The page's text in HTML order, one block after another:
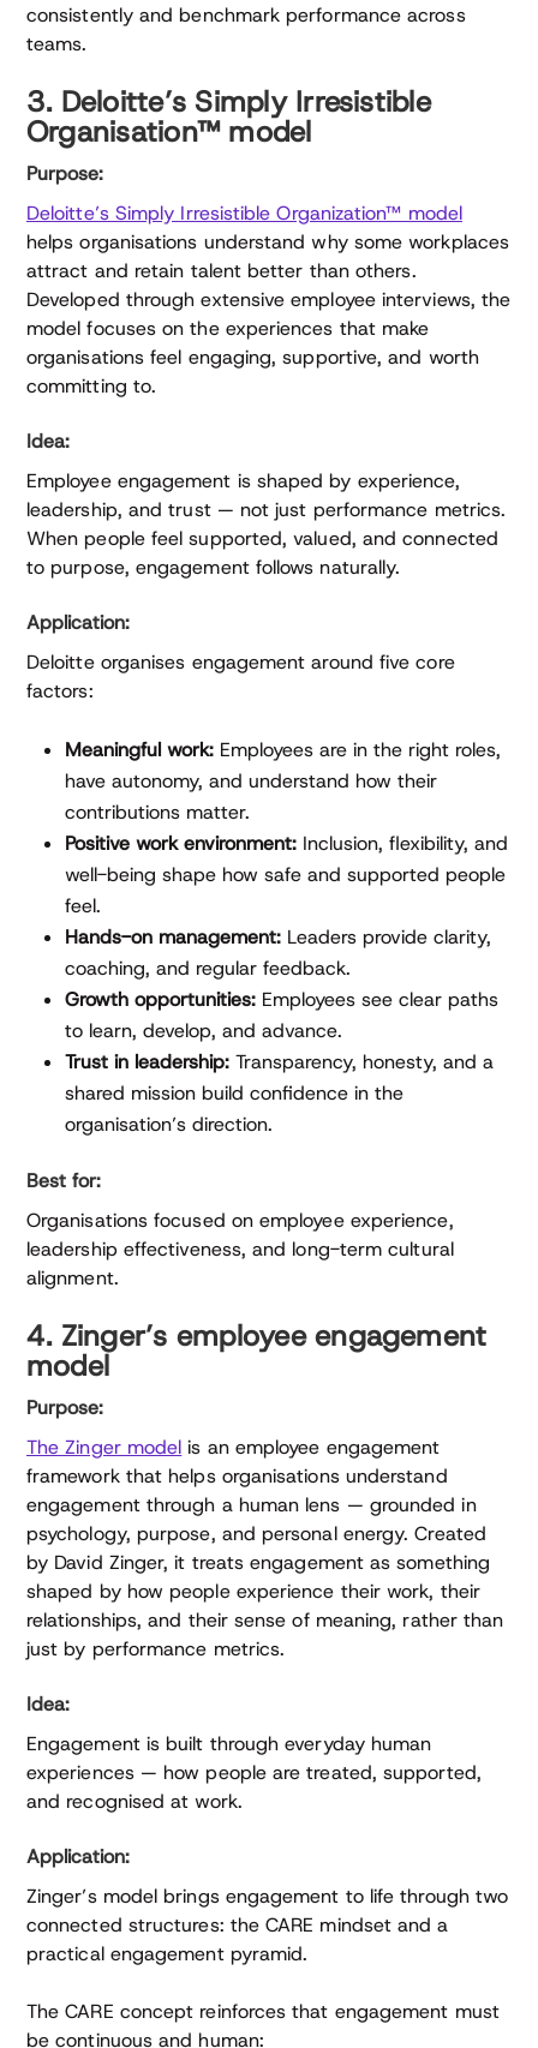
consistently and benchmark performance across
teams.
3. Deloitte’s Simply Irresistible
Organisation™ model
Purpose:
Deloitte’s Simply Irresistible Organization™ model
helps organisations understand why some workplaces
attract and retain talent better than others.
Developed through extensive employee interviews, the
model focuses on the experiences that make
organisations feel engaging, supportive, and worth
committing to.
Idea:
Employee engagement is shaped by experience,
leadership, and trust — not just performance metrics.
When people feel supported, valued, and connected
to purpose, engagement follows naturally.
Application:
Deloitte organises engagement around five core
factors:
Meaningful work: Employees are in the right roles,
have autonomy, and understand how their
contributions matter.
Positive work environment: Inclusion, flexibility, and
well-being shape how safe and supported people
feel.
Hands-on management: Leaders provide clarity,
coaching, and regular feedback.
Growth opportunities: Employees see clear paths
to learn, develop, and advance.
Trust in leadership: Transparency, honesty, and a
shared mission build confidence in the
organisation’s direction.
Best for:
Organisations focused on employee experience,
leadership effectiveness, and long-term cultural
alignment.
4. Zinger’s employee engagement
model
Purpose:
The Zinger model is an employee engagement
framework that helps organisations understand
engagement through a human lens — grounded in
psychology, purpose, and personal energy. Created
by David Zinger, it treats engagement as something
shaped by how people experience their work, their
relationships, and their sense of meaning, rather than
just by performance metrics.
Idea:
Engagement is built through everyday human
experiences — how people are treated, supported,
and recognised at work.
Application:
Zinger’s model brings engagement to life through two
connected structures: the CARE mindset and a
practical engagement pyramid.
The CARE concept reinforces that engagement must
be continuous and human: